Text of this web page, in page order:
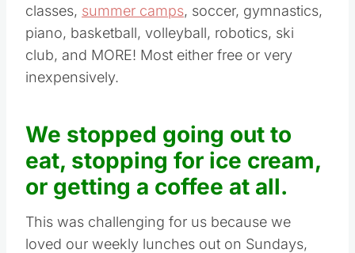
classes, summer camps, soccer, gymnastics,
piano, basketball, volleyball, robotics, ski
club, and MORE! Most either free or very
inexpensively.
We stopped going out to
eat, stopping for ice cream,
or getting a coffee at all.
This was challenging for us because we
loved our weekly lunches out on Sundays,